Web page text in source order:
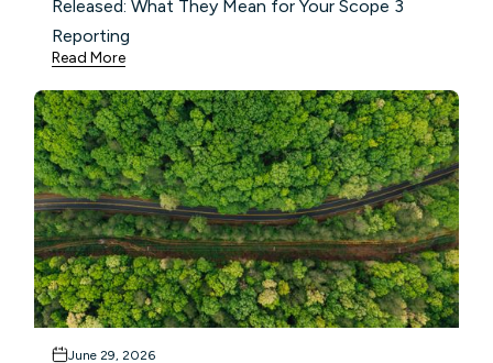
Released: What They Mean for Your Scope 3
Reporting
Read More
June 29, 2026